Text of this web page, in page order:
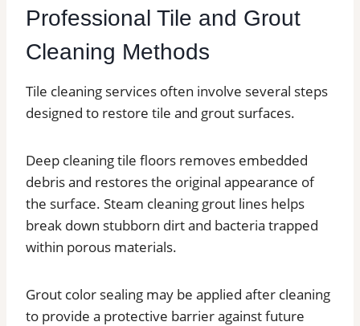
Professional Tile and Grout
Cleaning Methods
Tile cleaning services often involve several steps
designed to restore tile and grout surfaces.
Deep cleaning tile floors removes embedded
debris and restores the original appearance of
the surface. Steam cleaning grout lines helps
break down stubborn dirt and bacteria trapped
within porous materials.
Grout color sealing may be applied after cleaning
to provide a protective barrier against future